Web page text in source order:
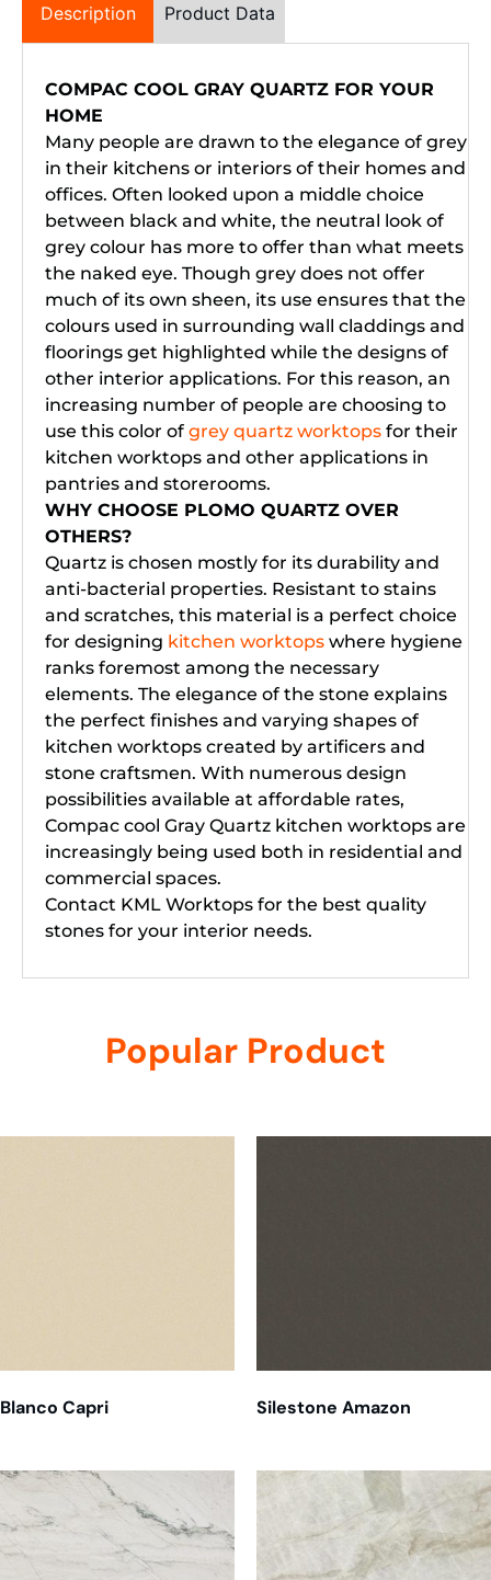
Description Product Data
COMPAC COOL GRAY QUARTZ FOR YOUR
HOME
Many people are drawn to the elegance of grey
in their kitchens or interiors of their homes and
offices. Often looked upon a middle choice
between black and white, the neutral look of
grey colour has more to offer than what meets
the naked eye. Though grey does not offer
much of its own sheen, its use ensures that the
colours used in surrounding wall claddings and
floorings get highlighted while the designs of
other interior applications. For this reason, an
increasing number of people are choosing to
use this color of grey quartz worktops for their
kitchen worktops and other applications in
pantries and storerooms.
WHY CHOOSE PLOMO QUARTZ OVER
OTHERS?
Quartz is chosen mostly for its durability and
anti-bacterial properties. Resistant to stains
and scratches, this material is a perfect choice
for designing kitchen worktops where hygiene
ranks foremost among the necessary
elements. The elegance of the stone explains
the perfect finishes and varying shapes of
kitchen worktops created by artificers and
stone craftsmen. With numerous design
possibilities available at affordable rates,
Compac cool Gray Quartz kitchen worktops are
increasingly being used both in residential and
commercial spaces.
Contact KML Worktops for the best quality
stones for your interior needs.
Popular Product
Blanco Capri Silestone Amazon